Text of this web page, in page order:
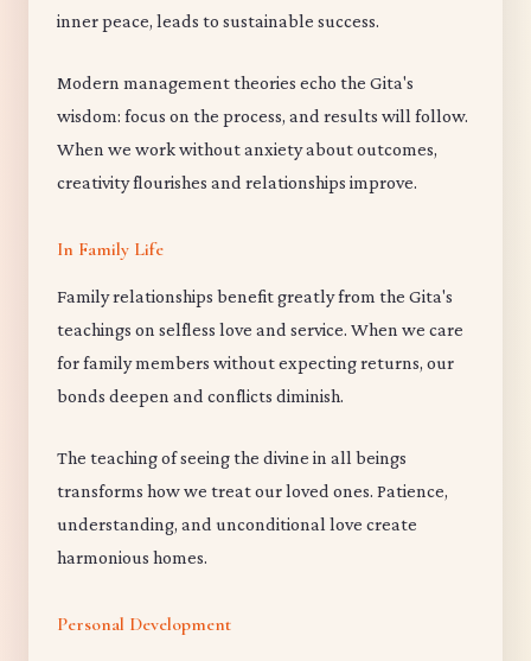
inner peace, leads to sustainable success.
Modern management theories echo the Gita's
wisdom: focus on the process, and results will follow.
When we work without anxiety about outcomes,
creativity flourishes and relationships improve.
In Family Life
Family relationships benefit greatly from the Gita's
teachings on selfless love and service. When we care
for family members without expecting returns, our
bonds deepen and conflicts diminish.
The teaching of seeing the divine in all beings
transforms how we treat our loved ones. Patience,
understanding, and unconditional love create
harmonious homes.
Personal Development